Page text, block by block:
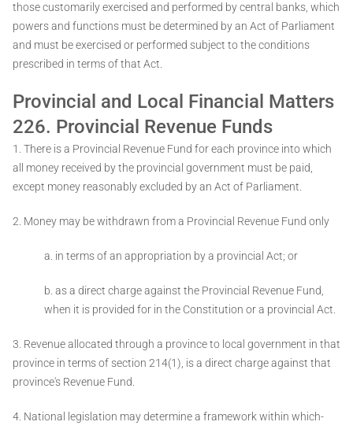
those customarily exercised and performed by central banks, which
powers and functions must be determined by an Act of Parliament
and must be exercised or performed subject to the conditions
prescribed in terms of that Act.
Provincial and Local Financial Matters
226. Provincial Revenue Funds
1. There is a Provincial Revenue Fund for each province into which
all money received by the provincial government must be paid,
except money reasonably excluded by an Act of Parliament.
2. Money may be withdrawn from a Provincial Revenue Fund only ­
a. in terms of an appropriation by a provincial Act; or
b. as a direct charge against the Provincial Revenue Fund,
when it is provided for in the Constitution or a provincial Act.
3. Revenue allocated through a province to local government in that
province in terms of section 214(1), is a direct charge against that
province's Revenue Fund.
4. National legislation may determine a framework within which-